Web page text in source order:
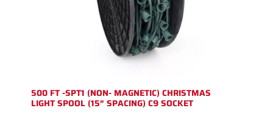
500 FT -SPT1 (NON- MAGNETIC) CHRISTMAS
LIGHT SPOOL (15″ SPACING) C9 SOCKET